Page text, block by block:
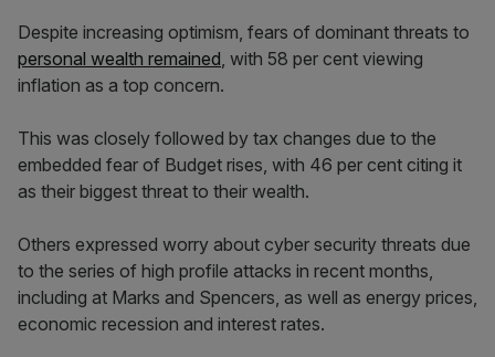
Despite increasing optimism, fears of dominant threats to
personal wealth remained, with 58 per cent viewing
inflation as a top concern.
This was closely followed by tax changes due to the
embedded fear of Budget rises, with 46 per cent citing it
as their biggest threat to their wealth.
Others expressed worry about cyber security threats due
to the series of high profile attacks in recent months,
including at Marks and Spencers, as well as energy prices,
economic recession and interest rates.